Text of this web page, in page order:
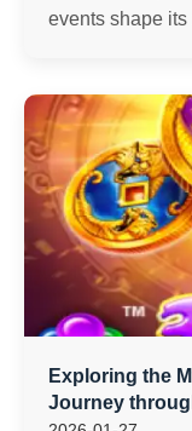
events shape its
Exploring the
Journey